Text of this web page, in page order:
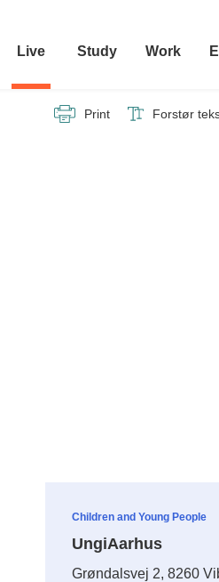
Live Study Work
Print Forstør
Children and Young People
UngiAarhus
Grøndalsvej 2, 8260